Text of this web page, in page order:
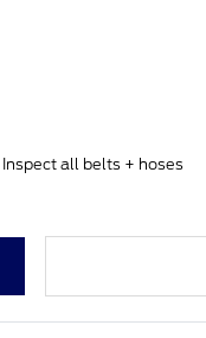
all belts + hoses